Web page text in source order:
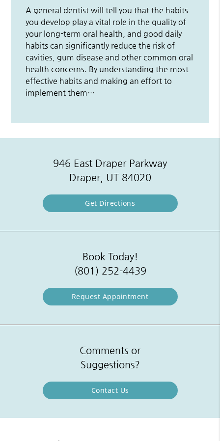
A general dentist will tell you that the habits
you develop play a vital role in the quality of
your long-term oral health, and good daily
habits can significantly reduce the risk of
cavities, gum disease and other common oral
health concerns. By understanding the most
effective habits and making an effort to
implement them…
946 East Draper Parkway
Draper, UT 84020
Get Directions
Book Today!
(801) 252-4439
Request Appointment
Comments or
Suggestions?
Contact Us